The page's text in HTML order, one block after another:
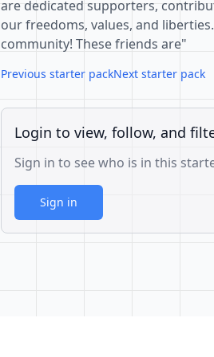
are dedicated supporters,
our freedoms, values, and
community! These friends are"
Previous starter packNext starter pack
Login to view, follow, and
Sign in to see who is in this
Sign in